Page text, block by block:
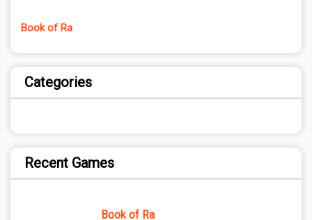
Book of Ra
Categories
Recent Games
Book of Ra